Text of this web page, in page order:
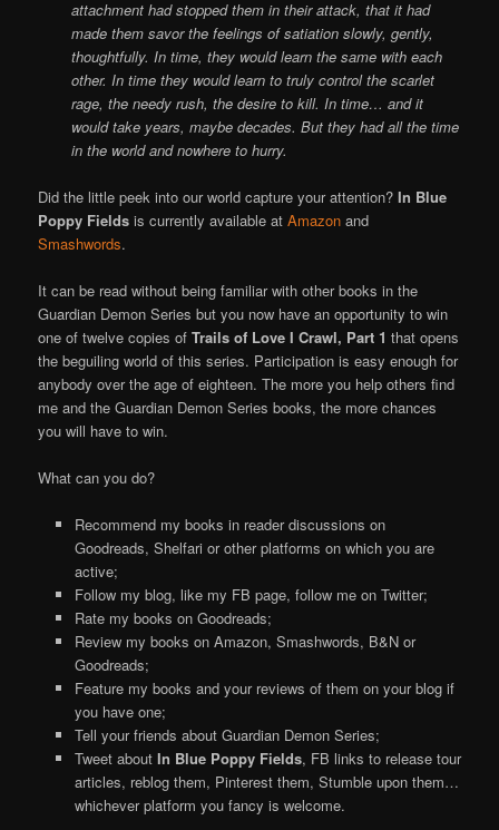
attachment had stopped them in their attack, that it had
made them savor the feelings of satiation slowly, gently,
thoughtfully. In time, they would learn the same with each
other. In time they would learn to truly control the scarlet
rage, the needy rush, the desire to kill. In time… and it
would take years, maybe decades. But they had all the time
in the world and nowhere to hurry.
Did the little peek into our world capture your attention?In Blue
Poppy Fields is currently available atAmazon and
Smashwords.
It can be read without being familiar with other books in the
Guardian Demon Series but you now have an opportunity to win
one of twelve copies ofTrails of Love I Crawl, Part 1 that opens
the beguiling world of this series. Participation is easy enough for
anybody over the age of eighteen. The more you help others find
me and the Guardian Demon Series books, the more chances
you will have to win.
What can you do?
Recommend my books in reader discussions on
Goodreads, Shelfari or other platforms on which you are
active;
Follow my blog, like my FB page, follow me on Twitter;
Rate my books on Goodreads;
Review my books on Amazon, Smashwords, B&N or
Goodreads;
Feature my books and your reviews of them on your blog if
you have one;
Tell your friends about Guardian Demon Series;
Tweet about In Blue Poppy Fields, FB links to release tour
articles, reblog them, Pinterest them, Stumble upon them…
whichever platform you fancy is welcome.